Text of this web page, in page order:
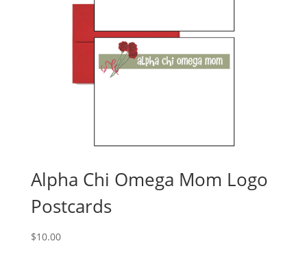
Alpha Chi Omega Mom Logo
Postcards
$10.00